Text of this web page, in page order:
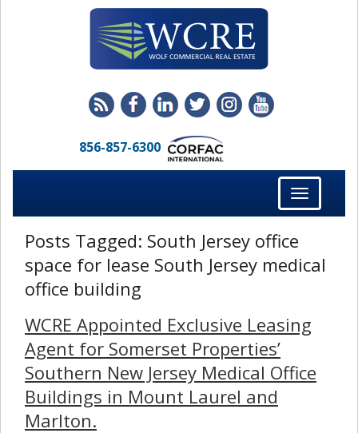
856-857-6300
Toggle
navigation
Posts Tagged: South Jersey office
space for lease South Jersey medical
office building
WCRE Appointed Exclusive Leasing
Agent for Somerset Properties’
Southern New Jersey Medical Office
Buildings in Mount Laurel and
Marlton.